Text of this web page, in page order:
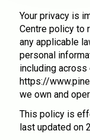
Your privacy is
Centre policy to
any applicable
personal
including
https://
we own and
This policy is
last updated on